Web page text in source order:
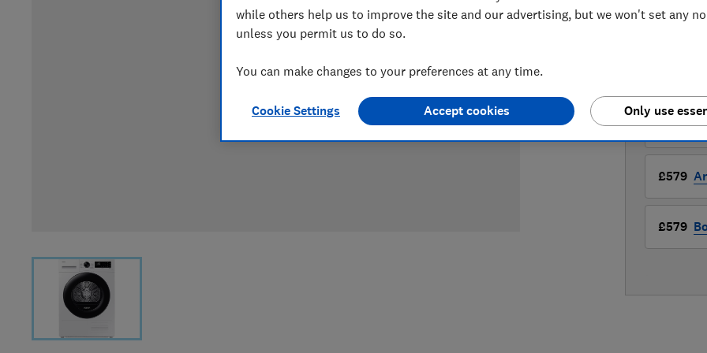
£579
£579
£579
while others help us to improve the site and our advertising, but we won't set any
unless you permit us to do so.
You can make changes to your preferences at any time.
Cookie Settings Only use
Accept cookies